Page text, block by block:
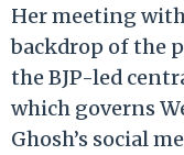
Her meeting
backdrop of the
the BJP-led
which governs
Ghosh’s social